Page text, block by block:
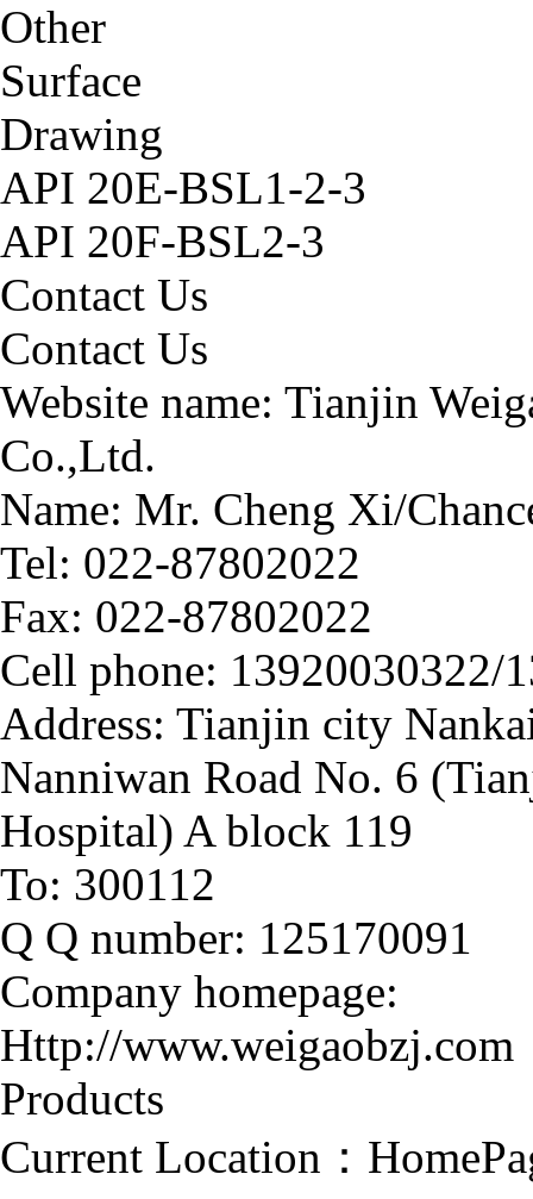
Other
Surface
Drawing
API 20E-BSL1-2-3
API 20F-BSL2-3
Contact Us
Contact Us
Website name: Tianjin
Co.,Ltd.
Name: Mr. Cheng Xi/
Tel: 022-87802022
Fax: 022-87802022
Cell phone: 13920030322/
Address: Tianjin city
Nanniwan Road No. 6
Hospital) A block 119
To: 300112
Q Q number: 125170091
Company homepage:
Http://www.weigaobzj.com
Products
Current Location：